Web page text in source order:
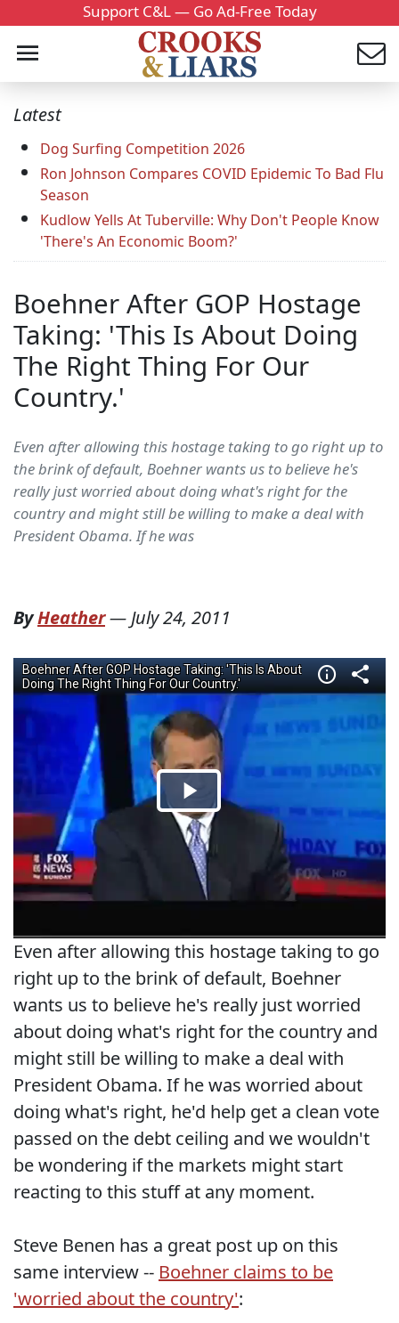
Support C&L — Go Ad-Free Today
Latest
Dog Surfing Competition 2026
Ron Johnson Compares COVID Epidemic To Bad Flu
Season
Kudlow Yells At Tuberville: Why Don't People Know
'There's An Economic Boom?'
Boehner After GOP Hostage
Taking: 'This Is About Doing
The Right Thing For Our
Country.'
Even after allowing this hostage taking to go right up to
the brink of default, Boehner wants us to believe he's
really just worried about doing what's right for the
country and might still be willing to make a deal with
President Obama. If he was
ByHeather—July 24, 2011
Even after allowing this hostage taking to go
right up to the brink of default, Boehner
wants us to believe he's really just worried
about doing what's right for the country and
might still be willing to make a deal with
President Obama. If he was worried about
doing what's right, he'd help get a clean vote
passed on the debt ceiling and we wouldn't
be wondering if the markets might start
reacting to this stuff at any moment.
Steve Benen has a great post up on this
same interview -- Boehner claims to be
'worried about the country':